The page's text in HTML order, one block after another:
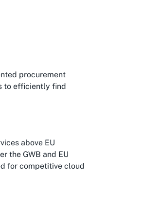
procurement
to efficiently find
above EU
the GWB and EU
for competitive cloud